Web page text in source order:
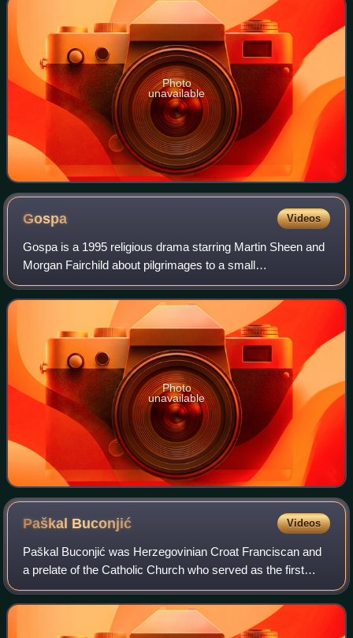
Photo
unavailable
Gospa Videos
Gospa is a 1995 religious drama starring Martin Sheen and
Morgan Fairchild about pilgrimages to a small
Herzegovinian village of Međugorje where six school
children say the Virgin Mary appeared in 198
Photo
unavailable
Paškal Buconjić Videos
Paškal Buconjić was Herzegovinian Croat Franciscan and
a prelate of the Catholic Church who served as the first
bishop of Mostar-Duvno from 1881 to 1910, as the apostolic
administrator of Trebinje-Mrk